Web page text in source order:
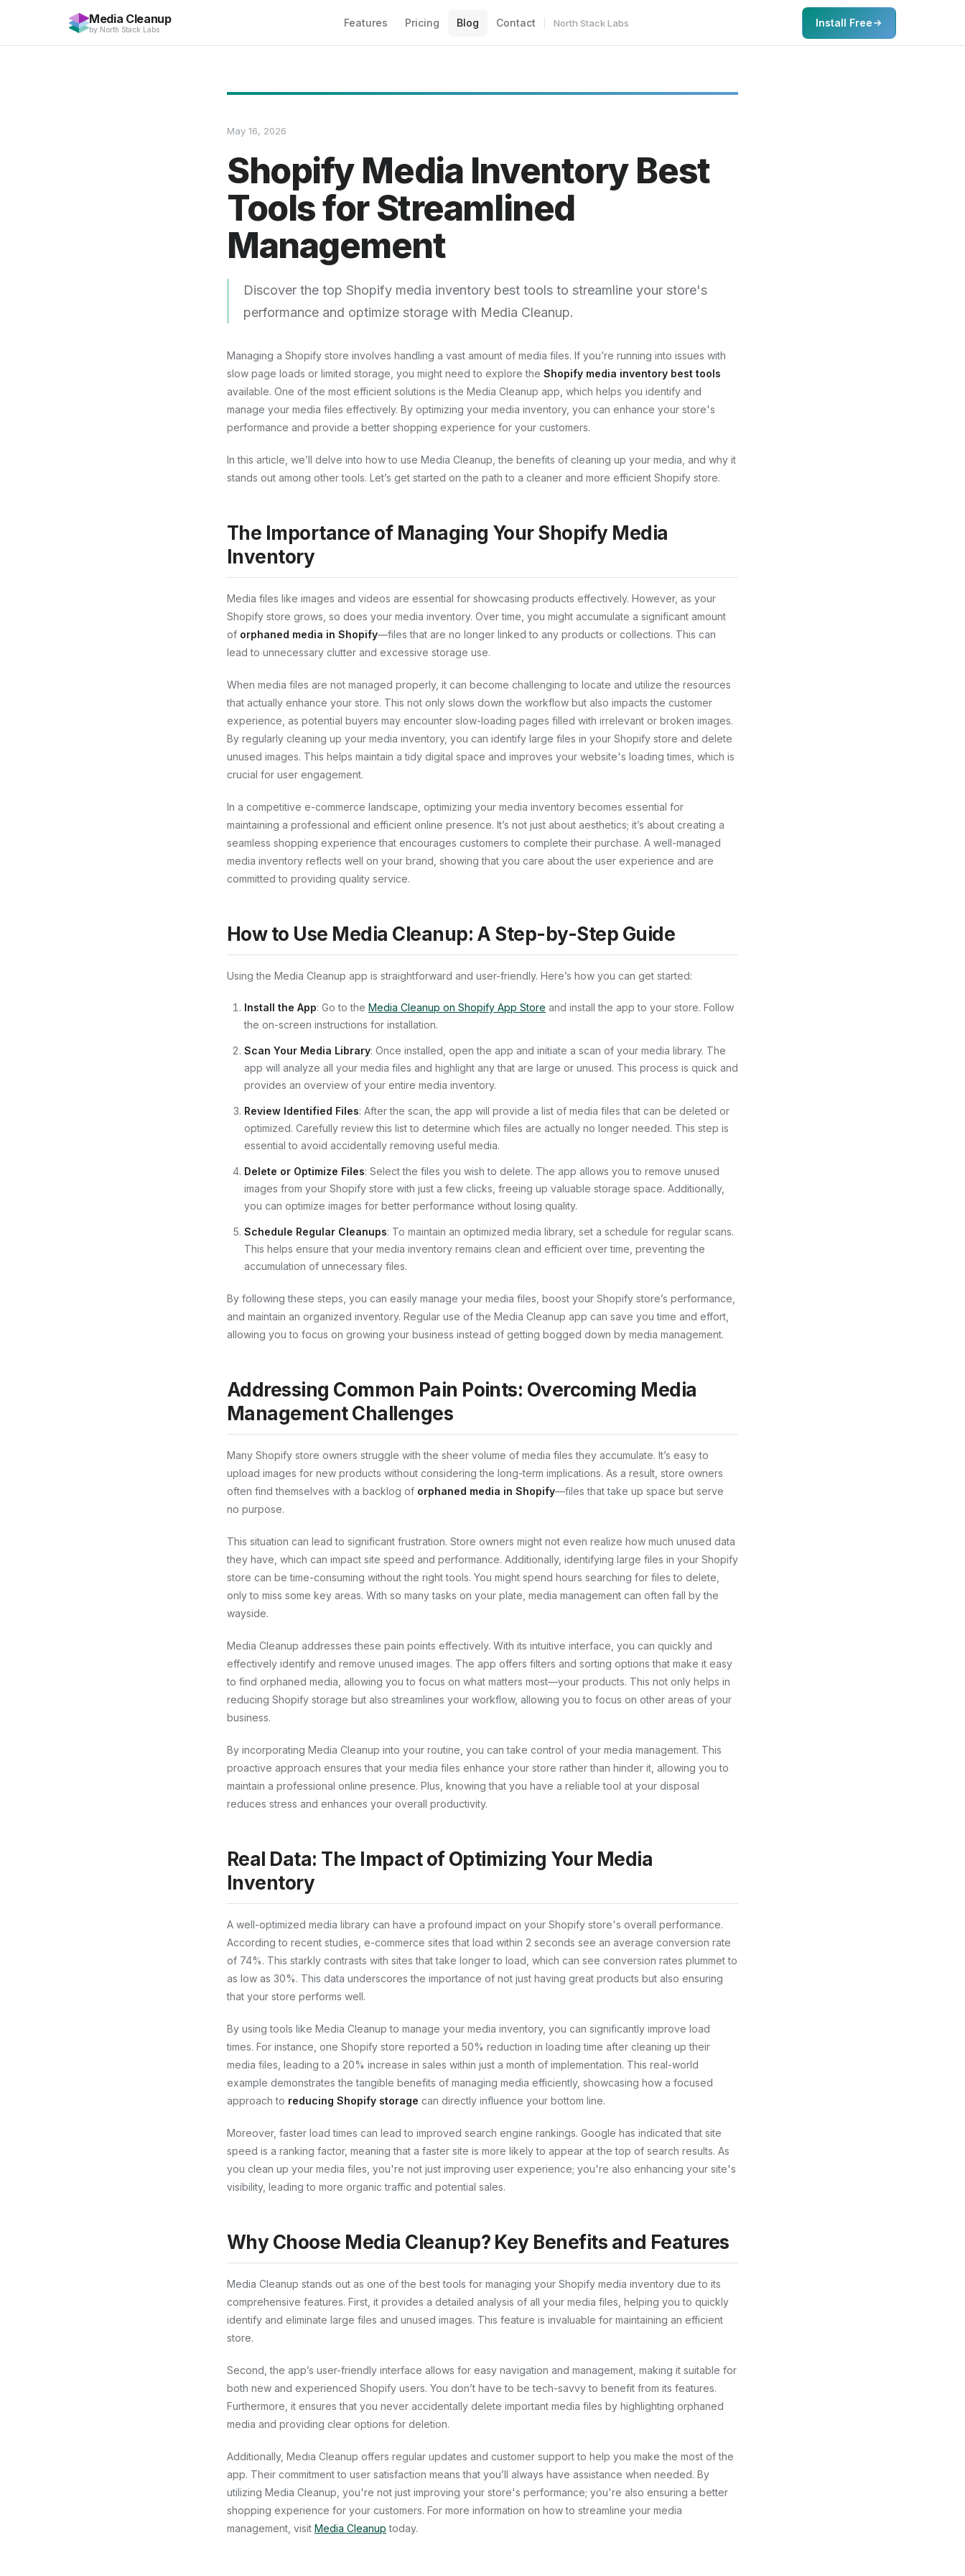
Media Cleanup
by North Stack Labs
Features Pricing Blog Contact North Stack Labs Install Free
May 16, 2026
Shopify Media Inventory Best
Tools for Streamlined
Management
Discover the top Shopify media inventory best tools to streamline your store's
performance and optimize storage with Media Cleanup.
Managing a Shopify store involves handling a vast amount of media files. If you’re running into issues with
slow page loads or limited storage, you might need to explore the Shopify media inventory best tools
available. One of the most efficient solutions is the Media Cleanup app, which helps you identify and
manage your media files effectively. By optimizing your media inventory, you can enhance your store's
performance and provide a better shopping experience for your customers.
In this article, we’ll delve into how to use Media Cleanup, the benefits of cleaning up your media, and why it
stands out among other tools. Let’s get started on the path to a cleaner and more efficient Shopify store.
The Importance of Managing Your Shopify Media
Inventory
Media files like images and videos are essential for showcasing products effectively. However, as your
Shopify store grows, so does your media inventory. Over time, you might accumulate a significant amount
of orphaned media in Shopify—files that are no longer linked to any products or collections. This can
lead to unnecessary clutter and excessive storage use.
When media files are not managed properly, it can become challenging to locate and utilize the resources
that actually enhance your store. This not only slows down the workflow but also impacts the customer
experience, as potential buyers may encounter slow-loading pages filled with irrelevant or broken images.
By regularly cleaning up your media inventory, you can identify large files in your Shopify store and delete
unused images. This helps maintain a tidy digital space and improves your website's loading times, which is
crucial for user engagement.
In a competitive e-commerce landscape, optimizing your media inventory becomes essential for
maintaining a professional and efficient online presence. It’s not just about aesthetics; it’s about creating a
seamless shopping experience that encourages customers to complete their purchase. A well-managed
media inventory reflects well on your brand, showing that you care about the user experience and are
committed to providing quality service.
How to Use Media Cleanup: A Step-by-Step Guide
Using the Media Cleanup app is straightforward and user-friendly. Here’s how you can get started:
Install the App: Go to the Media Cleanup on Shopify App Store and install the app to your store. Follow
the on-screen instructions for installation.
Scan Your Media Library: Once installed, open the app and initiate a scan of your media library. The
app will analyze all your media files and highlight any that are large or unused. This process is quick and
provides an overview of your entire media inventory.
Review Identified Files: After the scan, the app will provide a list of media files that can be deleted or
optimized. Carefully review this list to determine which files are actually no longer needed. This step is
essential to avoid accidentally removing useful media.
Delete or Optimize Files: Select the files you wish to delete. The app allows you to remove unused
images from your Shopify store with just a few clicks, freeing up valuable storage space. Additionally,
you can optimize images for better performance without losing quality.
Schedule Regular Cleanups: To maintain an optimized media library, set a schedule for regular scans.
This helps ensure that your media inventory remains clean and efficient over time, preventing the
accumulation of unnecessary files.
By following these steps, you can easily manage your media files, boost your Shopify store’s performance,
and maintain an organized inventory. Regular use of the Media Cleanup app can save you time and effort,
allowing you to focus on growing your business instead of getting bogged down by media management.
Addressing Common Pain Points: Overcoming Media
Management Challenges
Many Shopify store owners struggle with the sheer volume of media files they accumulate. It’s easy to
upload images for new products without considering the long-term implications. As a result, store owners
often find themselves with a backlog of orphaned media in Shopify—files that take up space but serve
no purpose.
This situation can lead to significant frustration. Store owners might not even realize how much unused data
they have, which can impact site speed and performance. Additionally, identifying large files in your Shopify
store can be time-consuming without the right tools. You might spend hours searching for files to delete,
only to miss some key areas. With so many tasks on your plate, media management can often fall by the
wayside.
Media Cleanup addresses these pain points effectively. With its intuitive interface, you can quickly and
effectively identify and remove unused images. The app offers filters and sorting options that make it easy
to find orphaned media, allowing you to focus on what matters most—your products. This not only helps in
reducing Shopify storage but also streamlines your workflow, allowing you to focus on other areas of your
business.
By incorporating Media Cleanup into your routine, you can take control of your media management. This
proactive approach ensures that your media files enhance your store rather than hinder it, allowing you to
maintain a professional online presence. Plus, knowing that you have a reliable tool at your disposal
reduces stress and enhances your overall productivity.
Real Data: The Impact of Optimizing Your Media
Inventory
A well-optimized media library can have a profound impact on your Shopify store's overall performance.
According to recent studies, e-commerce sites that load within 2 seconds see an average conversion rate
of 74%. This starkly contrasts with sites that take longer to load, which can see conversion rates plummet to
as low as 30%. This data underscores the importance of not just having great products but also ensuring
that your store performs well.
By using tools like Media Cleanup to manage your media inventory, you can significantly improve load
times. For instance, one Shopify store reported a 50% reduction in loading time after cleaning up their
media files, leading to a 20% increase in sales within just a month of implementation. This real-world
example demonstrates the tangible benefits of managing media efficiently, showcasing how a focused
approach to reducing Shopify storage can directly influence your bottom line.
Moreover, faster load times can lead to improved search engine rankings. Google has indicated that site
speed is a ranking factor, meaning that a faster site is more likely to appear at the top of search results. As
you clean up your media files, you're not just improving user experience; you're also enhancing your site's
visibility, leading to more organic traffic and potential sales.
Why Choose Media Cleanup? Key Benefits and Features
Media Cleanup stands out as one of the best tools for managing your Shopify media inventory due to its
comprehensive features. First, it provides a detailed analysis of all your media files, helping you to quickly
identify and eliminate large files and unused images. This feature is invaluable for maintaining an efficient
store.
Second, the app’s user-friendly interface allows for easy navigation and management, making it suitable for
both new and experienced Shopify users. You don’t have to be tech-savvy to benefit from its features.
Furthermore, it ensures that you never accidentally delete important media files by highlighting orphaned
media and providing clear options for deletion.
Additionally, Media Cleanup offers regular updates and customer support to help you make the most of the
app. Their commitment to user satisfaction means that you’ll always have assistance when needed. By
utilizing Media Cleanup, you're not just improving your store's performance; you're also ensuring a better
shopping experience for your customers. For more information on how to streamline your media
management, visit Media Cleanup today.